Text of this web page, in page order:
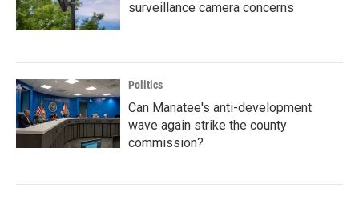
surveillance camera concerns
Politics
Can Manatee's anti-development
wave again strike the county
commission?